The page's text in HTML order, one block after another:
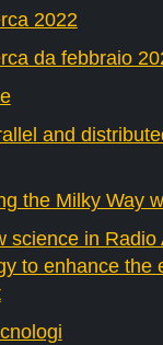
2022
da febbraio
and
the Milky Way
science in
to enhance the